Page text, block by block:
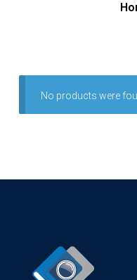
No products were